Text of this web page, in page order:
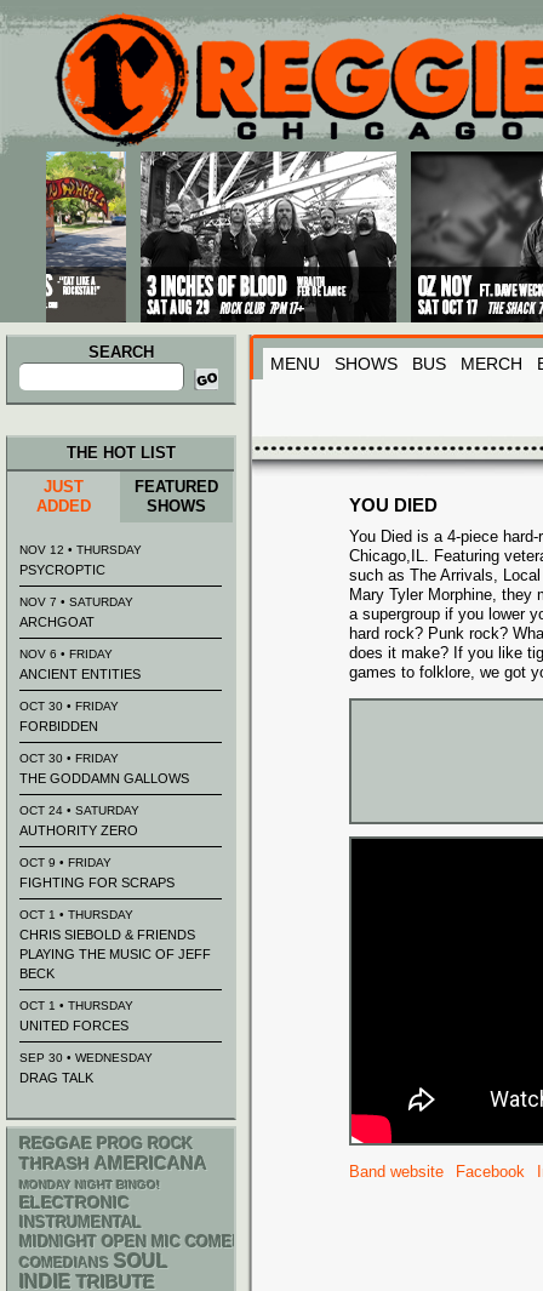
Main menu
Skip to primary content
Skip to secondary content
SEARCH
Search
for:
MENU SHOWS BUS MERCH
YOU DIED
You Died is a 4-piece
Chicago,IL. Featuring
such as The Arrivals,
Mary Tyler Morphine, they
a supergroup if you lower
hard rock? Punk rock?
does it make? If you like
games to folklore, we got
Band website Facebook
THE HOT LIST
JUST
ADDED
FEATURED
SHOWS
NOV 12 • THURSDAY
PSYCROPTIC
NOV 7 • SATURDAY
ARCHGOAT
NOV 6 • FRIDAY
ANCIENT ENTITIES
OCT 30 • FRIDAY
FORBIDDEN
OCT 30 • FRIDAY
THE GODDAMN GALLOWS
OCT 24 • SATURDAY
AUTHORITY ZERO
OCT 9 • FRIDAY
FIGHTING FOR SCRAPS
OCT 1 • THURSDAY
CHRIS SIEBOLD & FRIENDS
PLAYING THE MUSIC OF JEFF
BECK
OCT 1 • THURSDAY
UNITED FORCES
SEP 30 • WEDNESDAY
DRAG TALK
REGGAE PROG ROCK
THRASH AMERICANA
MONDAY NIGHT BINGO!
ELECTRONIC
INSTRUMENTAL
MIDNIGHT OPEN MIC COMEDY NIGHTS
COMEDIANS SOUL
INDIE TRIBUTE